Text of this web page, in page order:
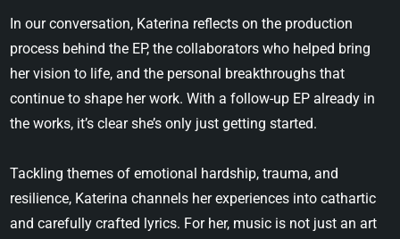
In our conversation, Katerina reflects on the production
process behind the EP, the collaborators who helped bring
her vision to life, and the personal breakthroughs that
continue to shape her work. With a follow-up EP already in
the works, it’s clear she’s only just getting started.
Tackling themes of emotional hardship, trauma, and
resilience, Katerina channels her experiences into cathartic
and carefully crafted lyrics. For her, music is not just an art